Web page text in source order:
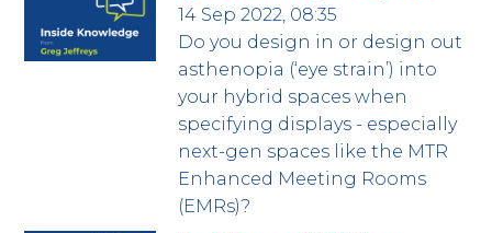
14 Sep 2022, 08:35
Do you design in or design out
asthenopia (‘eye strain’) into
your hybrid spaces when
specifying displays - especially
next-gen spaces like the MTR
Enhanced Meeting Rooms
(EMRs)?